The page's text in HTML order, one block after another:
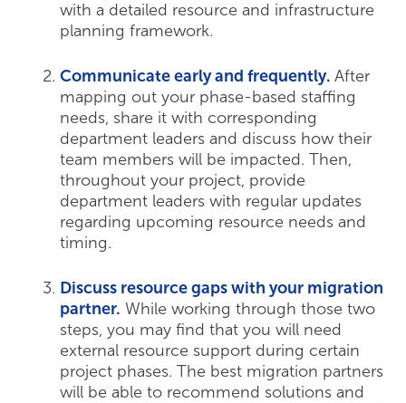
with a detailed resource and infrastructure
planning framework.
Communicate early and frequently.After
mapping out your phase-based staffing
needs, share it with corresponding
department leaders and discuss how their
team members will be impacted. Then,
throughout your project, provide
department leaders with regular updates
regarding upcoming resource needs and
timing.
Discuss resource gaps with your migration
partner. While working through those two
steps, you may find that you will need
external resource support during certain
project phases. The best migration partners
will be able to recommend solutions and